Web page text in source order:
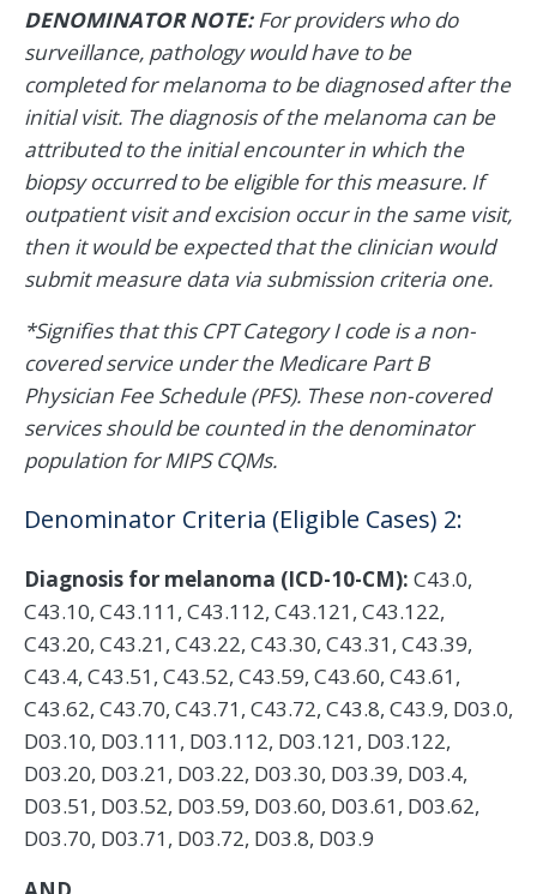
DENOMINATOR NOTE:For providers who do
surveillance, pathology would have to be
completed for melanoma to be diagnosed after the
initial visit. The diagnosis of the melanoma can be
attributed to the initial encounter in which the
biopsy occurred to be eligible for this measure. If
outpatient visit and excision occur in the same visit,
then it would be expected that the clinician would
submit measure data via submission criteria one.
*Signifies that this CPT Category I code is a non-
covered service under the Medicare Part B
Physician Fee Schedule (PFS). These non-covered
services should be counted in the denominator
population for MIPS CQMs.
Denominator Criteria (Eligible Cases) 2:
Diagnosis for melanoma (ICD-10-CM): C43.0,
C43.10, C43.111, C43.112, C43.121, C43.122,
C43.20, C43.21, C43.22, C43.30, C43.31, C43.39,
C43.4, C43.51, C43.52, C43.59, C43.60, C43.61,
C43.62, C43.70, C43.71, C43.72, C43.8, C43.9, D03.0,
D03.10, D03.111, D03.112, D03.121, D03.122,
D03.20, D03.21, D03.22, D03.30, D03.39, D03.4,
D03.51, D03.52, D03.59, D03.60, D03.61, D03.62,
D03.70, D03.71, D03.72, D03.8, D03.9